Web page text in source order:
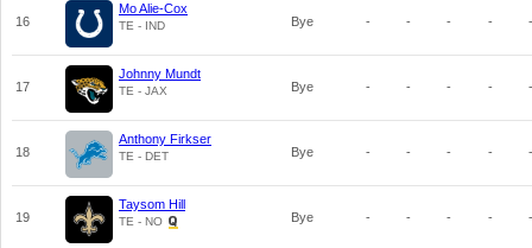
16
Mo Alie-Cox
TE - IND Bye - - - - -
17
Johnny Mundt
TE - JAX Bye - - - - -
18
Anthony Firkser
TE - DET Bye - - - - -
19
Taysom Hill
TE - NO Bye - - - - -